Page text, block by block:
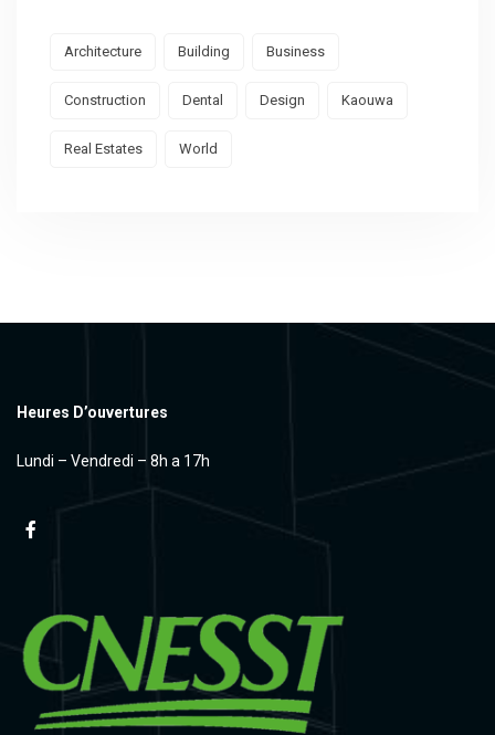
Architecture Building Business
Construction Dental Design Kaouwa
Real Estates World
Heures D’ouvertures
Lundi – Vendredi – 8h a 17h